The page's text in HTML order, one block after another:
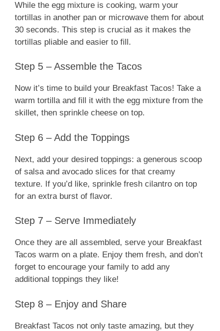
While the egg mixture is cooking, warm your
tortillas in another pan or microwave them for about
30 seconds. This step is crucial as it makes the
tortillas pliable and easier to fill.
Step 5 – Assemble the Tacos
Now it’s time to build your Breakfast Tacos! Take a
warm tortilla and fill it with the egg mixture from the
skillet, then sprinkle cheese on top.
Step 6 – Add the Toppings
Next, add your desired toppings: a generous scoop
of salsa and avocado slices for that creamy
texture. If you’d like, sprinkle fresh cilantro on top
for an extra burst of flavor.
Step 7 – Serve Immediately
Once they are all assembled, serve your Breakfast
Tacos warm on a plate. Enjoy them fresh, and don’t
forget to encourage your family to add any
additional toppings they like!
Step 8 – Enjoy and Share
Breakfast Tacos not only taste amazing, but they